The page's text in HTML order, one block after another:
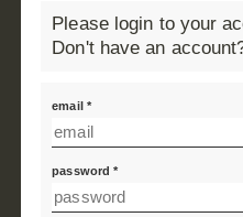
Please login to your
Don't have an
email *
password *